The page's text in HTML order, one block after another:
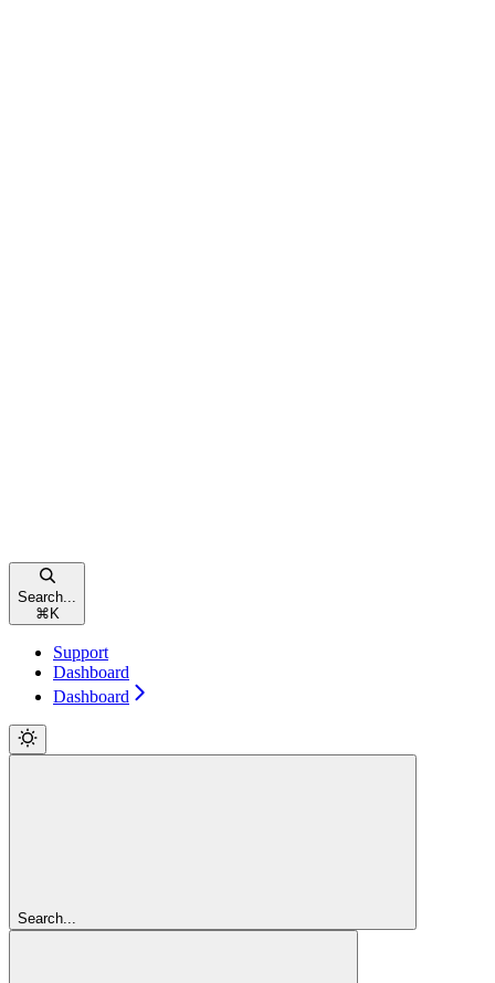
Search...
⌘ K
Support
Dashboard
Dashboard
Search...